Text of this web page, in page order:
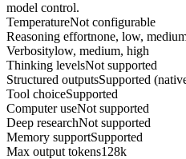
model control.
TemperatureNot configurable
Reasoning effortnone, low,
Verbositylow, medium, high
Thinking levelsNot supported
Structured outputsSupported
Tool choiceSupported
Computer useNot supported
Deep researchNot supported
Memory supportSupported
Max output tokens128k